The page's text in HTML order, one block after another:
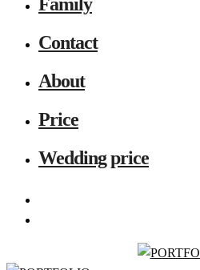
Contact
About
Price
Wedding price